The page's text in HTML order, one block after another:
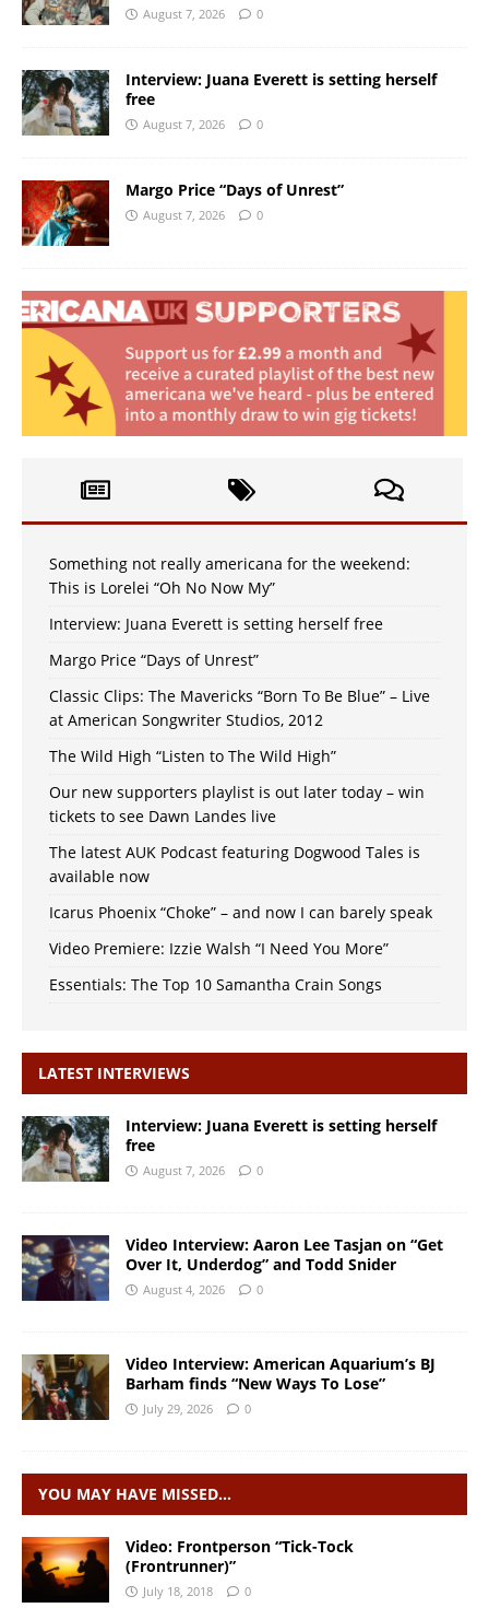
August 7, 2026 0
Interview: Juana Everett is setting herself
free
August 7, 2026 0
Margo Price “Days of Unrest”
August 7, 2026 0
Something not really americana for the weekend:
This is Lorelei “Oh No Now My”
Interview: Juana Everett is setting herself free
Margo Price “Days of Unrest”
Classic Clips: The Mavericks “Born To Be Blue” – Live
at American Songwriter Studios, 2012
The Wild High “Listen to The Wild High”
Our new supporters playlist is out later today – win
tickets to see Dawn Landes live
The latest AUK Podcast featuring Dogwood Tales is
available now
Icarus Phoenix “Choke” – and now I can barely speak
Video Premiere: Izzie Walsh “I Need You More”
Essentials: The Top 10 Samantha Crain Songs
LATEST INTERVIEWS
Interview: Juana Everett is setting herself
free
August 7, 2026 0
Video Interview: Aaron Lee Tasjan on “Get
Over It, Underdog” and Todd Snider
August 4, 2026 0
Video Interview: American Aquarium’s BJ
Barham finds “New Ways To Lose”
July 29, 2026 0
YOU MAY HAVE MISSED…
Video: Frontperson “Tick-Tock
(Frontrunner)”
July 18, 2018 0